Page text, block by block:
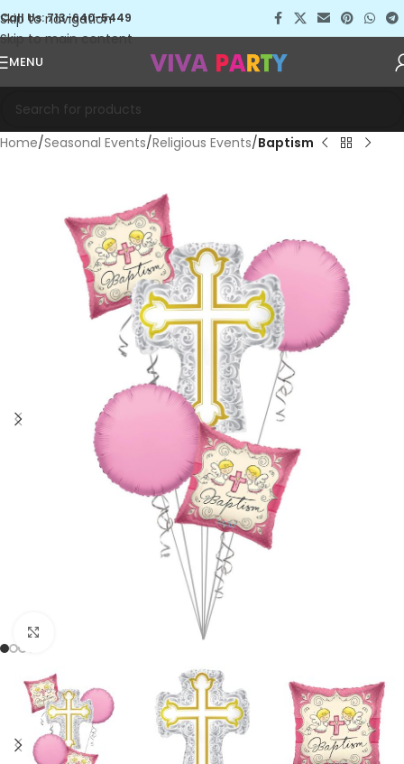
Skip to navigation
Skip to main content
Call Us: 713-640-5449
MENU
Home Seasonal Events Religious Events Baptism